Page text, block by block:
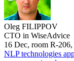
Oleg FILIPPOV
CTO in WiseAdvice
16 Dec, room R-
NLP technologies